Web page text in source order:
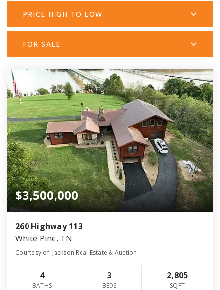
PRICE HIGH TO LOW
FOR SALE
$3,500,000
260 Highway 113
White Pine, TN
Courtesy of: Jackson Real Estate & Auction
4
BATHS
3
BEDS
2,805
SQFT